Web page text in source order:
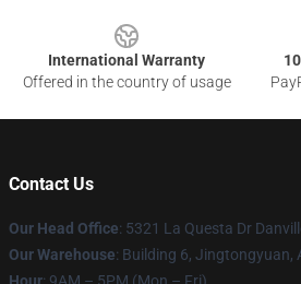
International Warranty
Offered in the country of usage
Contact Us
Our Head Office: 5321 La Questa Dr
Our Warehouse: Building 6, Jingtongyuan,